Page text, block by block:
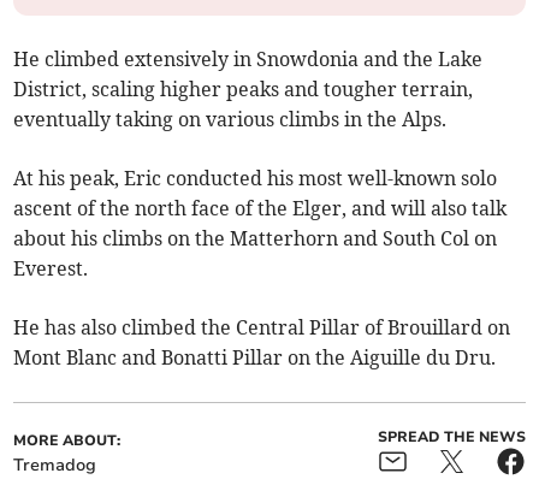
He climbed extensively in Snowdonia and the Lake
District, scaling higher peaks and tougher terrain,
eventually taking on various climbs in the Alps.
At his peak, Eric conducted his most well-known solo
ascent of the north face of the Elger, and will also talk
about his climbs on the Matterhorn and South Col on
Everest.
He has also climbed the Central Pillar of Brouillard on
Mont Blanc and Bonatti Pillar on the Aiguille du Dru.
MORE ABOUT:
Tremadog
SPREAD THE NEWS